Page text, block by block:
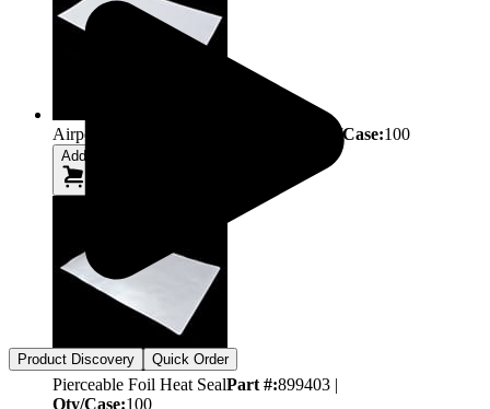
Airporous Plate Seal Qty/Case:100
Add
Pierceable Foil Heat SealPart #:899403 |
Qty/Case:100
Product Discovery Quick Order